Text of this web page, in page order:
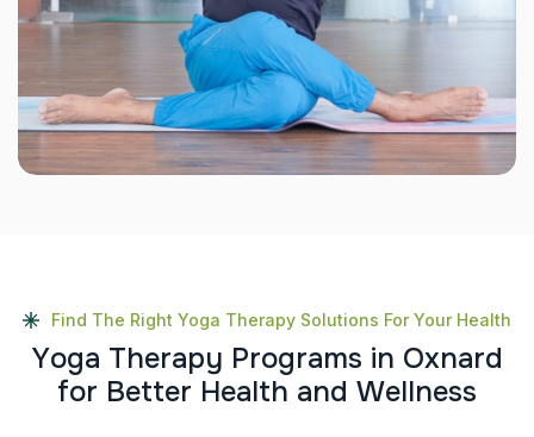
Find The Right Yoga Therapy Solutions For Your Health
Yoga Therapy Programs in Oxnard
for Better Health and Wellness